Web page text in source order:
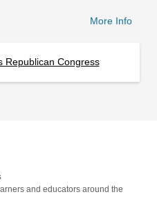
More Info
Republican Congress
and educators around the